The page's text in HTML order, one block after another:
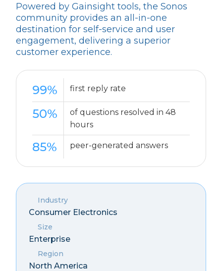
Powered by Gainsight tools, the Sonos
community provides an all-in-one
destination for self-service and user
engagement, delivering a superior
customer experience.
99% first reply rate
50%
of questions resolved in 48
hours
85% peer-generated answers
Industry
Consumer Electronics
Size
Enterprise
Region
North America